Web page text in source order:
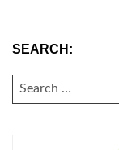
SEARCH:
SEARCH
FOR: